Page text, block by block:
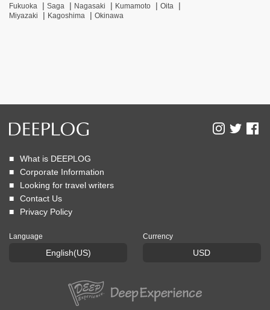
Fukuoka
Saga Nagasaki Kumamoto
Oita
Miyazaki
Kagoshima Okinawa
What is DEEPLOG
Corporate Information
Looking for travel writers
Contact Us
Privacy Policy
Language
English(US)
Currency
USD